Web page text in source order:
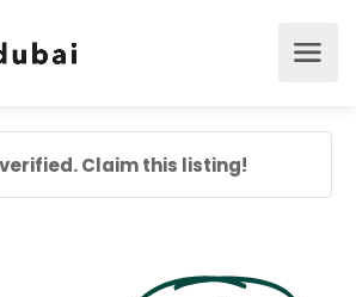
Claim this listing!